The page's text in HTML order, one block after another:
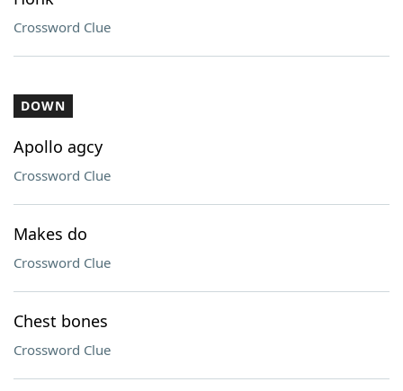
Crossword Clue
DOWN
Apollo agcy
Crossword Clue
Makes do
Crossword Clue
Chest bones
Crossword Clue